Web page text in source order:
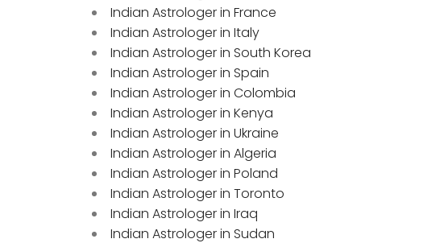
Indian Astrologer in France
Indian Astrologer in Italy
Indian Astrologer in South Korea
Indian Astrologer in Spain
Indian Astrologer in Colombia
Indian Astrologer in Kenya
Indian Astrologer in Ukraine
Indian Astrologer in Algeria
Indian Astrologer in Poland
Indian Astrologer in Toronto
Indian Astrologer in Iraq
Indian Astrologer in Sudan